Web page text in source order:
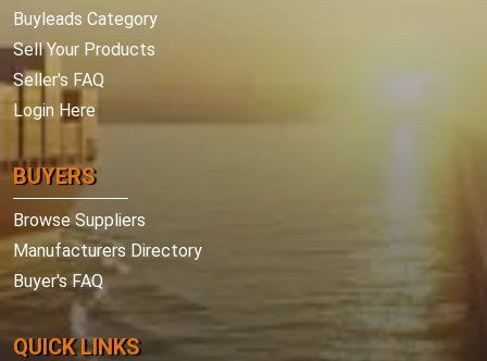
Buyleads Category
Sell Your Products
Seller's FAQ
Login Here
BUYERS
Browse Suppliers
Manufacturers Directory
Buyer's FAQ
QUICK LINKS